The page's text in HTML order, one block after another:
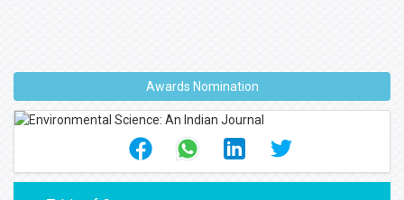
Awards Nomination